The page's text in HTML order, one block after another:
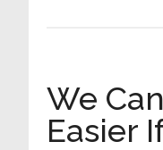
We
Easier